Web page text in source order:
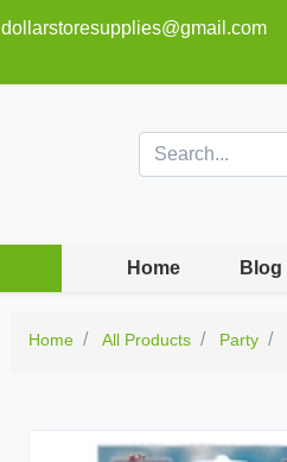
dollarstoresupplies@gmail.com
Home Blog
Home All Products Party